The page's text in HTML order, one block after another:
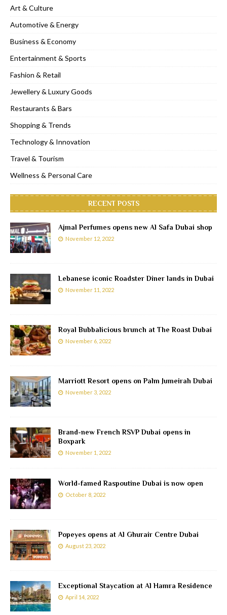
Art & Culture
Automotive & Energy
Business & Economy
Entertainment & Sports
Fashion & Retail
Jewellery & Luxury Goods
Restaurants & Bars
Shopping & Trends
Technology & Innovation
Travel & Tourism
Wellness & Personal Care
RECENT POSTS
Ajmal Perfumes opens new Al Safa Dubai shop
November 12, 2022
Lebanese iconic Roadster Diner lands in Dubai
November 11, 2022
Royal Bubbalicious brunch at The Roast Dubai
November 6, 2022
Marriott Resort opens on Palm Jumeirah Dubai
November 3, 2022
Brand-new French RSVP Dubai opens in
Boxpark
November 1, 2022
World-famed Raspoutine Dubai is now open
October 8, 2022
Popeyes opens at Al Ghurair Centre Dubai
August 23, 2022
Exceptional Staycation at Al Hamra Residence
April 14, 2022